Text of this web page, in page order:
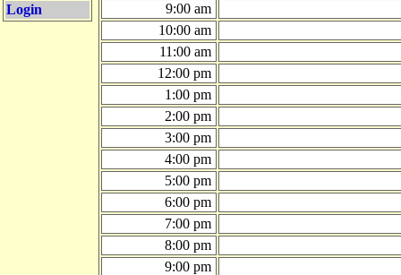
Login
9:00 am
10:00 am
11:00 am
12:00 pm
1:00 pm
2:00 pm
3:00 pm
4:00 pm
5:00 pm
6:00 pm
7:00 pm
8:00 pm
9:00 pm